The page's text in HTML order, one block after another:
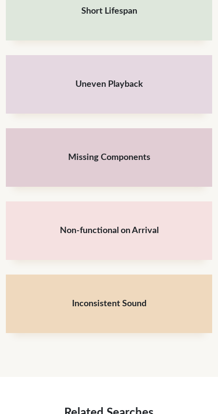
Short Lifespan
Uneven Playback
Missing Components
Non-functional on Arrival
Inconsistent Sound